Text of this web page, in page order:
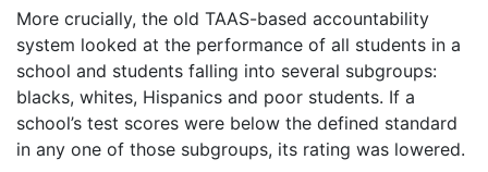
More crucially, the old TAAS-based accountability
system looked at the performance of all students in a
school and students falling into several subgroups:
blacks, whites, Hispanics and poor students. If a
school’s test scores were below the defined standard
in any one of those subgroups, its rating was lowered.